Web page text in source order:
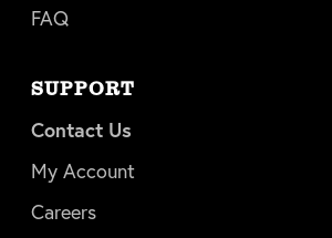
FAQ
SUPPORT
Contact Us
My Account
Careers